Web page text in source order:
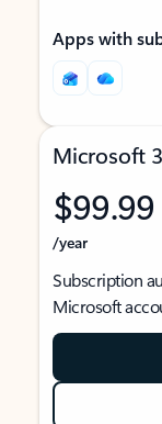
Apps with
Microsoft
$99.99
/year
Subscription
Microsoft